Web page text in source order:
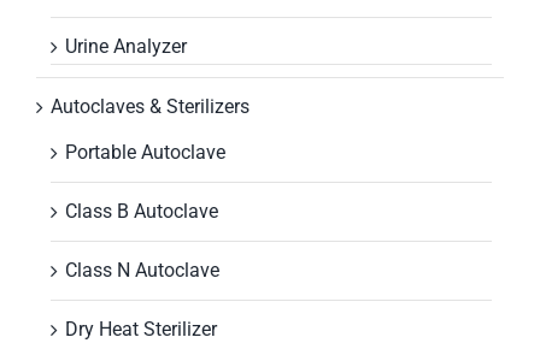
Urine Analyzer
Autoclaves & Sterilizers
Portable Autoclave
Class B Autoclave
Class N Autoclave
Dry Heat Sterilizer